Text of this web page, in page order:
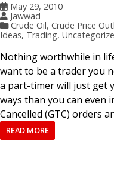
May 29, 2010
Jawwad
Crude Oil, Crude Price
Ideas, Trading,
Nothing worthwhile in
want to be a trader you
a part-timer will just get
ways than you can even
Cancelled (GTC) orders
READ MORE